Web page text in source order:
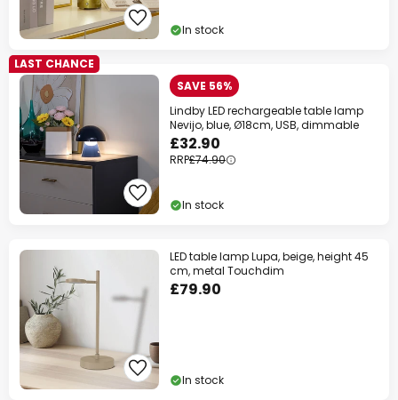
In stock
LAST CHANCE
SAVE 56%
Lindby LED rechargeable table lamp
Nevijo, blue, Ø18cm, USB, dimmable
£32.90
RRP£74.90
In stock
LED table lamp Lupa, beige, height 45
cm, metal Touchdim
£79.90
In stock